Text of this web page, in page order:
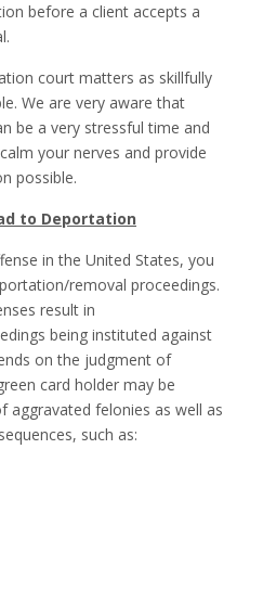
before a client accepts a
court matters as skillfully
We are very aware that
be a very stressful time and
your nerves and provide
possible.
to Deportation
in the United States, you
removal proceedings.
result in
being instituted against
on the judgment of
card holder may be
aggravated felonies as well as
such as: